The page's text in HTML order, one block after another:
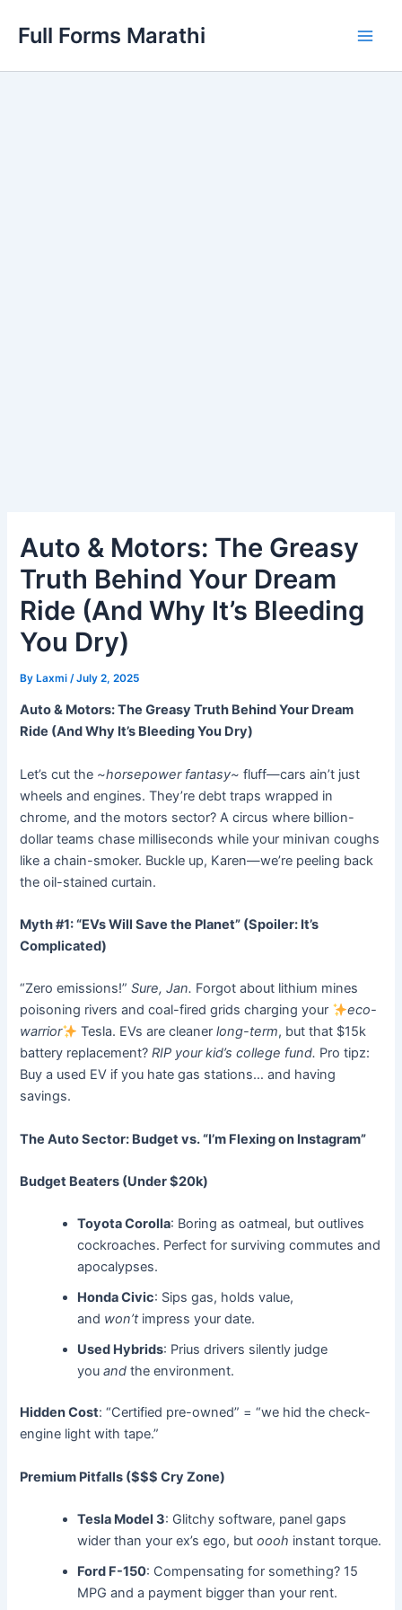
Full Forms Marathi
Auto & Motors: The Greasy
Truth Behind Your Dream
Ride (And Why It’s Bleeding
You Dry)
ByLaxmi /July 2, 2025
Auto & Motors: The Greasy Truth Behind Your Dream
Ride (And Why It’s Bleeding You Dry)
Let’s cut the ~horsepower fantasy~ fluff—cars ain’t just
wheels and engines. They’re debt traps wrapped in
chrome, and the motors sector? A circus where billion-
dollar teams chase milliseconds while your minivan coughs
like a chain-smoker. Buckle up, Karen—we’re peeling back
the oil-stained curtain.
Myth #1: “EVs Will Save the Planet” (Spoiler: It’s
Complicated)
“Zero emissions!”Sure, Jan. Forgot about lithium mines
poisoning rivers and coal-fired grids charging your
eco-
warrior
Tesla. EVs are cleanerlong-term, but that $15k
battery replacement?RIP your kid’s college fund. Pro tipz:
Buy a used EV if you hate gas stations… and having
savings.
The Auto Sector: Budget vs. “I’m Flexing on Instagram”
Budget Beaters (Under $20k)
Toyota Corolla: Boring as oatmeal, but outlives
cockroaches. Perfect for surviving commutes and
apocalypses.
Honda Civic: Sips gas, holds value,
and won’timpress your date.
Used Hybrids: Prius drivers silently judge
youand the environment.
Hidden Cost: “Certified pre-owned” = “we hid the check-
engine light with tape.”
Premium Pitfalls ($$$ Cry Zone)
Tesla Model 3: Glitchy software, panel gaps
wider than your ex’s ego, butoooh instant torque.
Ford F-150: Compensating for something? 15
MPG and a payment bigger than your rent.